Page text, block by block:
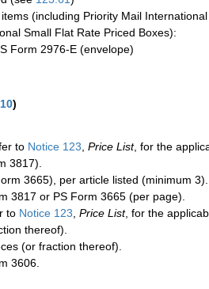
(including Priority Mail
Small Flat Rate Priced Boxes):
Form 2976-E (envelope)
)
to Notice 123, Price List, for the
3817).
3665), per article listed (minimum 3).
3817 or PS Form 3665 (per page).
to Notice 123, Price List, for the
thereof).
(or fraction thereof).
3606.